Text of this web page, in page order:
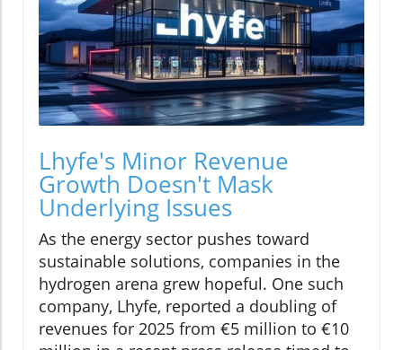
Lhyfe's Minor Revenue
Growth Doesn't Mask
Underlying Issues
As the energy sector pushes toward
sustainable solutions, companies in the
hydrogen arena grew hopeful. One such
company, Lhyfe, reported a doubling of
revenues for 2025 from €5 million to €10